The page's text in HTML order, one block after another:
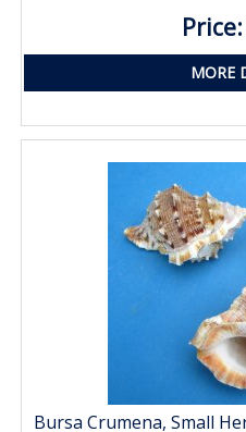
MORE
Bursa Crumena, Small